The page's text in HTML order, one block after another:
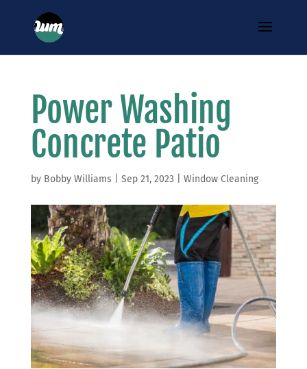
Power Washing
Concrete Patio
by Bobby Williams Sep 21, 2023 Window Cleaning